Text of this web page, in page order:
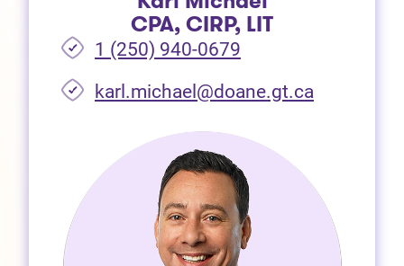
CPA, CIRP, LIT
1 (250) 940-0679
karl.michael@doane.gt.ca